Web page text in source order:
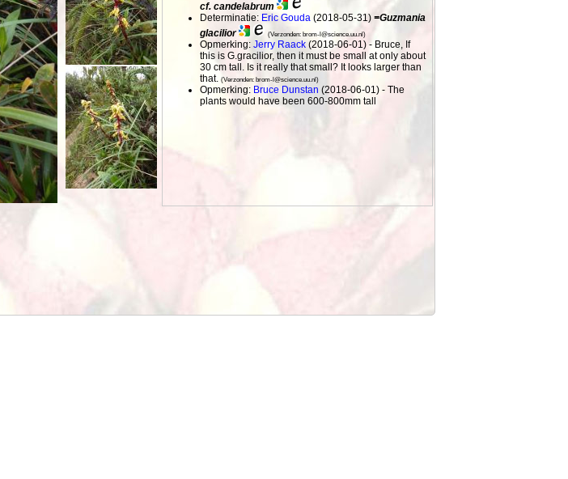
cf. candelabrum
Determinatie: Eric Gouda(2018-05-31) =Guzmania
glacilior
(Verzonden: brom-l@science.uu.nl)
Opmerking: Jerry Raack(2018-06-01) - Bruce, If
this is G.gracilior, then it must be small at only about
30 cm tall. Is it really that small? It looks larger than
that. (Verzonden: brom-l@science.uu.nl)
Opmerking: Bruce Dunstan (2018-06-01) - The
plants would have been 600-800mm tall